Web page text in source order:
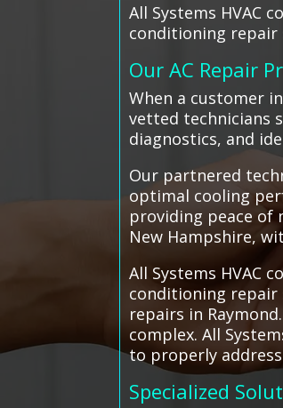
All Systems HVAC
conditioning repair
Our AC Repair
When a customer
vetted technicians
diagnostics, and
Our partnered
optimal cooling
providing peace of
New Hampshire,
All Systems HVAC
conditioning repair
repairs in
complex. All
to properly
Specialized